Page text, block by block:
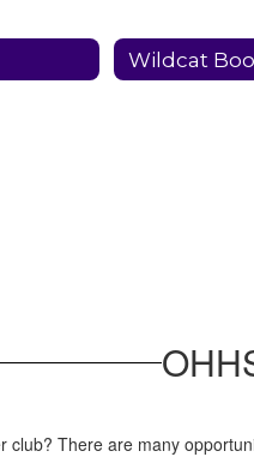
There are many